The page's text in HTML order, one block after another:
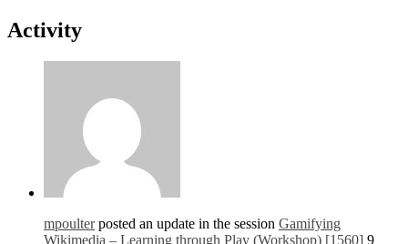
Activity
mpoulterposted an update in the session Gamifying
Wikimedia – Learning through Play (Workshop) [1560] 9